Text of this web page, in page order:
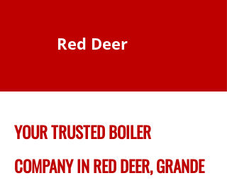
Red Deer
YOUR TRUSTED BOILER
COMPANY IN RED DEER, GRANDE